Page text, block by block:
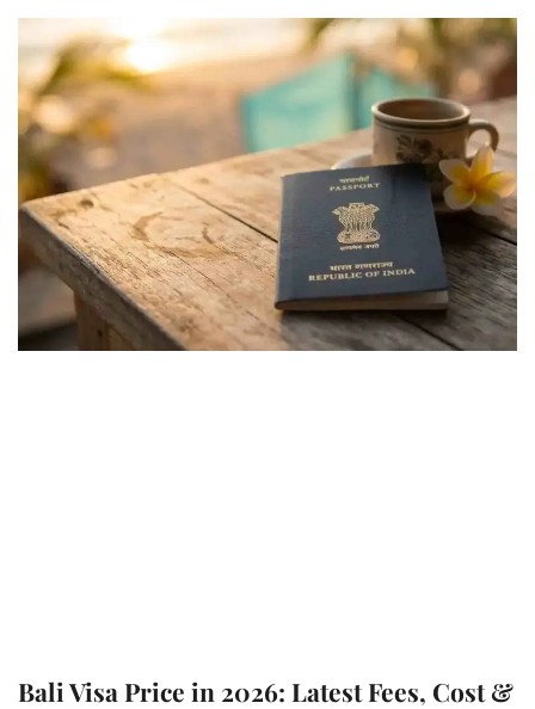
Bali Visa Price in 2026: Latest Fees, Cost &